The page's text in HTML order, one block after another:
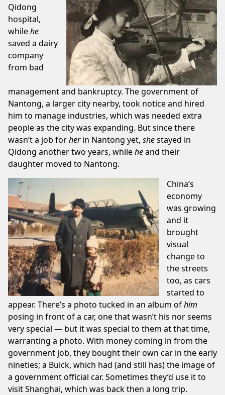
Qidong
hospital,
whilehe
saved a dairy
company
from bad
management and bankruptcy. The government of
Nantong, a larger city nearby, took notice and hired
him to manage industries, which was needed extra
people as the city was expanding. But since there
wasn’t a job forherin Nantong yet, shestayed in
Qidong another two years, whileheand their
daughter moved to Nantong.
China’s
economy
was growing
and it
brought
visual
change to
the streets
too, as cars
started to
appear. There’s a photo tucked in an album ofhim
posing in front of a car, one that wasn’t his nor seems
very special — but it was special to them at that time,
warranting a photo. With money coming in from the
government job, they bought their own car in the early
nineties; a Buick, which had (and still has) the image of
a government official car. Sometimes they’d use it to
visit Shanghai, which was back then a long trip.